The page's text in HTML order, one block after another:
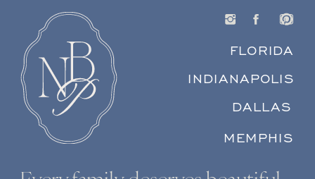
FLORIDA
INDIANAPOLIS
DALLAS
MEMPHIS